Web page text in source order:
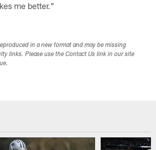
me better."
in a new format and may be missing
links. Please use the Contact Us link in our site